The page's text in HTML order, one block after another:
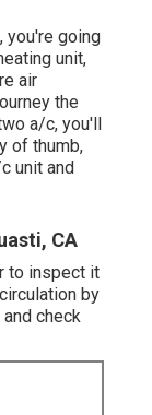
you're going
unit,
air
the
a/c, you'll
of thumb,
unit and
CA
to inspect it
by
check